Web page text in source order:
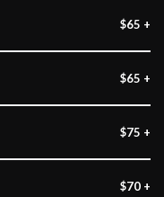
$65 +
$65 +
$75 +
$70 +